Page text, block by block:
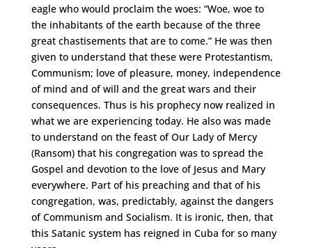
eagle who would proclaim the woes: “Woe, woe to
the inhabitants of the earth because of the three
great chastisements that are to come.” He was then
given to understand that these were Protestantism,
Communism; love of pleasure, money, independence
of mind and of will and the great wars and their
consequences. Thus is his prophecy now realized in
what we are experiencing today. He also was made
to understand on the feast of Our Lady of Mercy
(Ransom) that his congregation was to spread the
Gospel and devotion to the love of Jesus and Mary
everywhere. Part of his preaching and that of his
congregation, was, predictably, against the dangers
of Communism and Socialism. It is ironic, then, that
this Satanic system has reigned in Cuba for so many